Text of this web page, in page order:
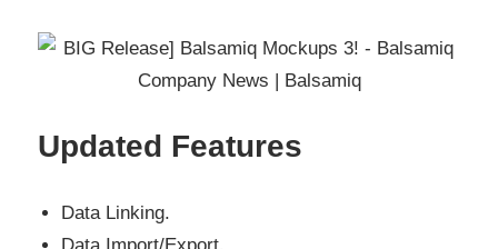
Updated Features
Data Linking.
Data Import/Export.